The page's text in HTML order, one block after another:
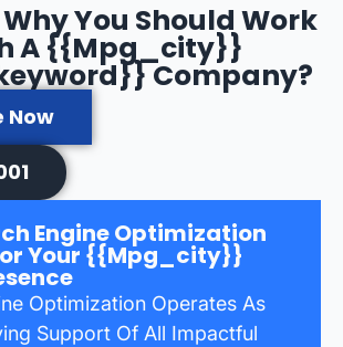
You Should Work
A {{mpg_city}}
Company?
Now
Engine Optimization
Your {{mpg_city}}
Optimization Operates As
Support Of All Impactful